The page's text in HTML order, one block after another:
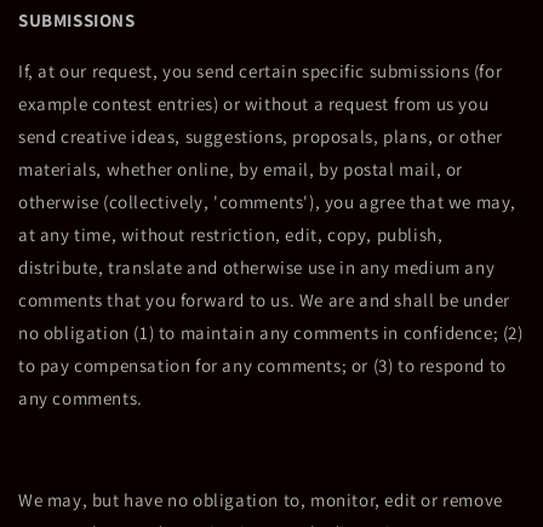
SUBMISSIONS
If, at our request, you send certain specific submissions (for
example contest entries) or without a request from us you
send creative ideas, suggestions, proposals, plans, or other
materials, whether online, by email, by postal mail, or
otherwise (collectively, 'comments'), you agree that we may,
at any time, without restriction, edit, copy, publish,
distribute, translate and otherwise use in any medium any
comments that you forward to us. We are and shall be under
no obligation (1) to maintain any comments in confidence; (2)
to pay compensation for any comments; or (3) to respond to
any comments.
We may, but have no obligation to, monitor, edit or remove